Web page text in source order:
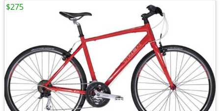
$275